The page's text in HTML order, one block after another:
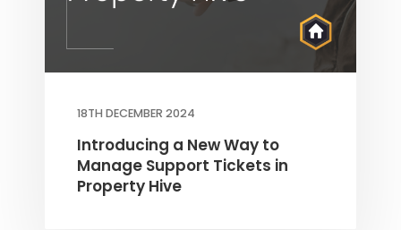
18TH DECEMBER 2024
Introducing a New Way to
Manage Support Tickets in
Property Hive